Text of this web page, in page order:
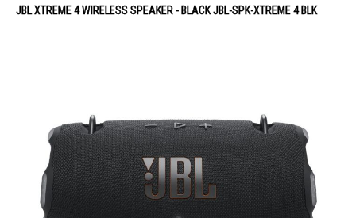
JBL XTREME 4 WIRELESS SPEAKER - BLACK JBL-SPK-XTREME 4 BLK